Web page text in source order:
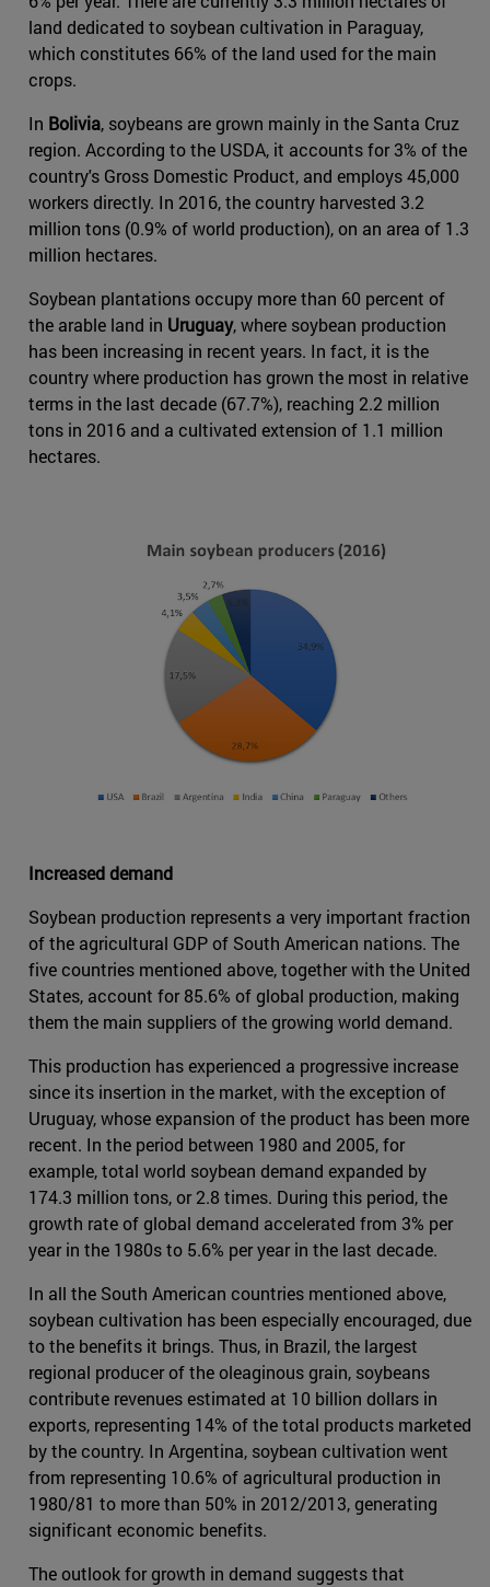
land dedicated to soybean cultivation in Paraguay,
which constitutes 66% of the land used for the main
crops.
In Bolivia, soybeans are grown mainly in the Santa Cruz
region. According to the USDA, it accounts for 3% of the
country's Gross Domestic Product, and employs 45,000
workers directly. In 2016, the country harvested 3.2
million tons (0.9% of world production), on an area of 1.3
million hectares.
Soybean plantations occupy more than 60 percent of
the arable land in Uruguay, where soybean production
has been increasing in recent years. In fact, it is the
country where production has grown the most in relative
terms in the last decade (67.7%), reaching 2.2 million
tons in 2016 and a cultivated extension of 1.1 million
hectares.
Increased demand
Soybean production represents a very important fraction
of the agricultural GDP of South American nations. The
five countries mentioned above, together with the United
States, account for 85.6% of global production, making
them the main suppliers of the growing world demand.
This production has experienced a progressive increase
since its insertion in the market, with the exception of
Uruguay, whose expansion of the product has been more
recent. In the period between 1980 and 2005, for
example, total world soybean demand expanded by
174.3 million tons, or 2.8 times. During this period, the
growth rate of global demand accelerated from 3% per
year in the 1980s to 5.6% per year in the last decade.
In all the South American countries mentioned above,
soybean cultivation has been especially encouraged, due
to the benefits it brings. Thus, in Brazil, the largest
regional producer of the oleaginous grain, soybeans
contribute revenues estimated at 10 billion dollars in
exports, representing 14% of the total products marketed
by the country. In Argentina, soybean cultivation went
from representing 10.6% of agricultural production in
1980/81 to more than 50% in 2012/2013, generating
significant economic benefits.
The outlook for growth in demand suggests that